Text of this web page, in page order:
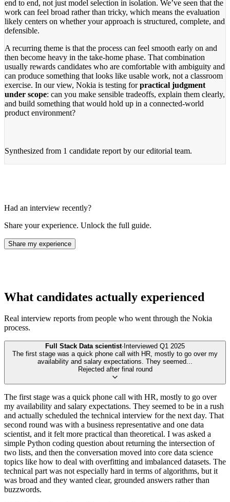
end to end, not just model selection in isolation. We’ve seen that the
work can feel broad rather than tricky, which means the evaluation
likely centers on whether your approach is structured, complete, and
defensible.
A recurring theme is that the process can feel smooth early on and
then become heavy in the take-home phase. That combination
usually rewards candidates who are comfortable with ambiguity and
can produce something that looks like usable work, not a classroom
exercise. In our view, Nokia is testing forpractical judgment
under scope: can you make sensible tradeoffs, explain them clearly,
and build something that would hold up in a connected-world
product environment?
Synthesized from 1 candidate report by our editorial team.
Had an interview recently?
Share your experience. Unlock the full guide.
Share my experience
What candidates actually experienced
Real interview reports from people who went through the Nokia
process.
Full Stack Data scientist· Interviewed Q1 2025
The first stage was a quick phone call with HR, mostly to go over my
availability and salary expectations. They seemed...
Rejected after final round
The first stage was a quick phone call with HR, mostly to go over
my availability and salary expectations. They seemed to be in a rush
and actually scheduled the technical interview for the next day. That
second round was with a business representative and one data
scientist, and it felt more practical than theoretical. I was asked a
simple Python coding question about returning the intersection of
two lists, and then the conversation moved into core data science
topics like how to deal with overfitting and imbalanced datasets. The
technical part was not especially hard in terms of algorithms, but it
was broad and they wanted clear, grounded answers rather than
buzzwords.